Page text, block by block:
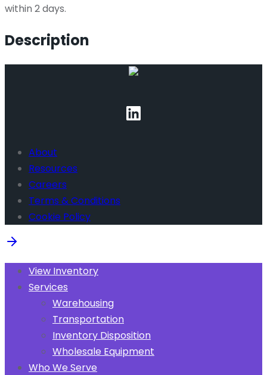
within 2 days.
Description
About
Resources
Careers
Terms & Conditions
Cookie Policy
View Inventory
Services
Warehousing
Transportation
Inventory Disposition
Wholesale Equipment
Who We Serve